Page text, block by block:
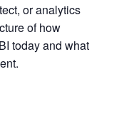
or analytics
of how
today and what